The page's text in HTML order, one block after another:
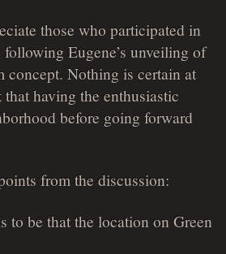
those who participated in
Eugene’s unveiling of
concept. Nothing is certain at
having the enthusiastic
before going forward
from the discussion:
to be that the location on Green